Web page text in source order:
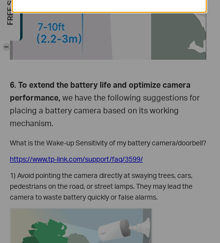
6. To extend the battery life and optimize camera
performance, we have the following suggestions for
placing a battery camera based on its working
mechanism.
What is the Wake-up Sensitivity of my battery camera/doorbell?
https://www.tp-link.com/support/faq/3599/
1) Avoid pointing the camera directly at swaying trees, cars,
pedestrians on the road, or street lamps. They may lead the
camera to waste battery quickly or false alarms.